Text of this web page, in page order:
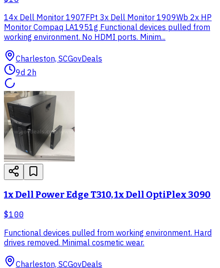
14x Dell Monitor 1907FPt 3x Dell Monitor 1909Wb 2x HP
Monitor Compaq LA1951g Functional devices pulled from
working environment. No HDMI ports. Minim...
Charleston, SCGovDeals
9d 2h
1x Dell Power Edge T310, 1x Dell OptiPlex 3090
$100
Functional devices pulled from working environment. Hard
drives removed. Minimal cosmetic wear.
Charleston, SCGovDeals